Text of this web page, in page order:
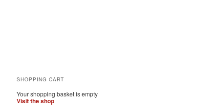
SHOPPING CART
Your shopping basket is empty
Visit the shop